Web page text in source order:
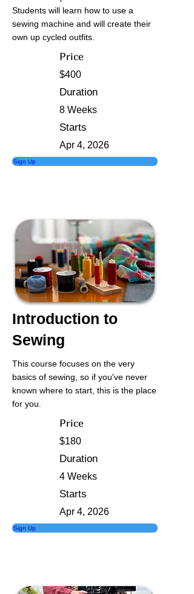
Students will learn how to use a
sewing machine and will create their
own up cycled outfits.
Price
$400
Duration
8 Weeks
Starts
Apr 4, 2026
Sign Up
Introduction to
Sewing
This course focuses on the very
basics of sewing, so if you've never
known where to start, this is the place
for you.
Price
$180
Duration
4 Weeks
Starts
Apr 4, 2026
Sign Up